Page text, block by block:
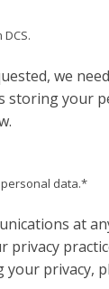
we
storing your
data.*
at
privacy,